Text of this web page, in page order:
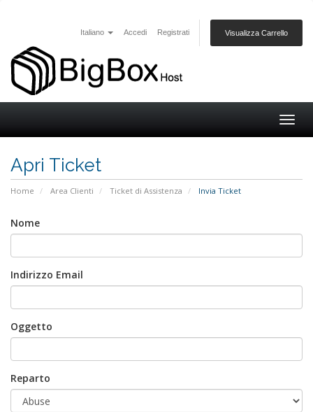
Italiano Accedi Registrati Visualizza Carrello
Apri Ticket
Home Area Clienti Ticket di Assistenza Invia Ticket
Nome
Indirizzo Email
Oggetto
Reparto